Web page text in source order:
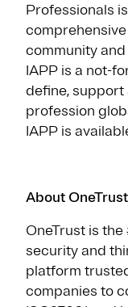
Professionals
community
IAPP is a not-
define,
profession
IAPP is
About OneTrust
OneTrust is
security and
platform
companies to